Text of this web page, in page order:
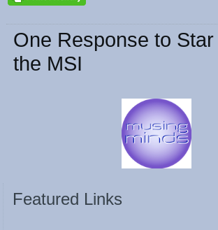
One Response to
the MSI
Featured Links